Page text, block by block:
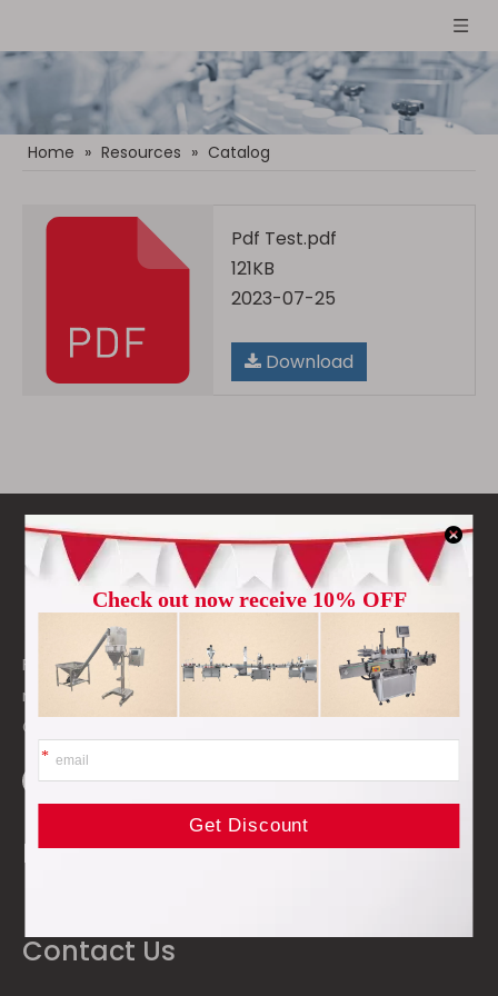
Home » Resources » Catalog
Pdf Test.pdf
121KB
2023-07-25
Download
高度: 15px
Foshan Dale Machinery Co., Ltd. is a professional
manufacturer and supplier of packing machinery in
China.
Products & Solutions
Contact Us